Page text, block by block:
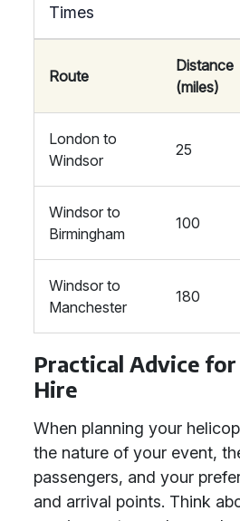
Times
Route
Distance
(miles)
London to
Windsor
25
Windsor to
Birmingham
100
Windsor to
Manchester
180
Practical Advice
Hire
When planning your
the nature of your event,
passengers, and your
and arrival points. Think